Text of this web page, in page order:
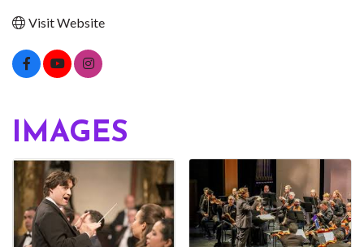
Visit Website
IMAGES